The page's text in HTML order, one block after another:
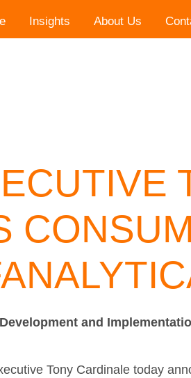
Insights About Us
and
Tony Cardinale today